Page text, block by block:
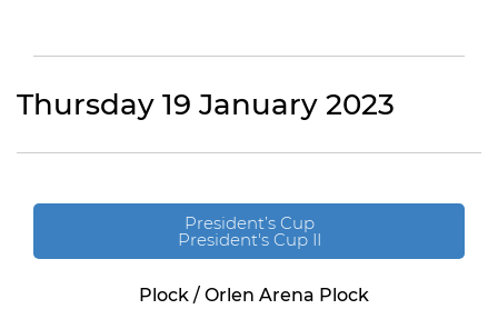
Thursday 19 January 2023
President’s Cup
President's Cup II
Plock / Orlen Arena Plock